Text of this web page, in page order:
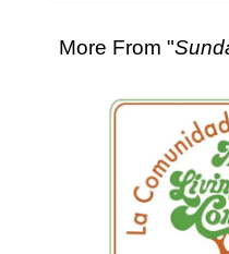
More From "